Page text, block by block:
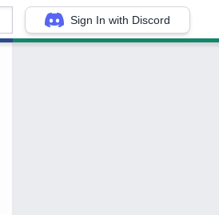
Sign In with Discord